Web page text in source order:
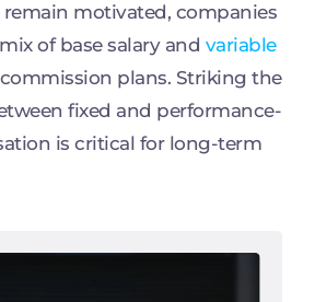
remain motivated, companies
of base salary and variable
plans. Striking the
fixed and performance-
is critical for long-term